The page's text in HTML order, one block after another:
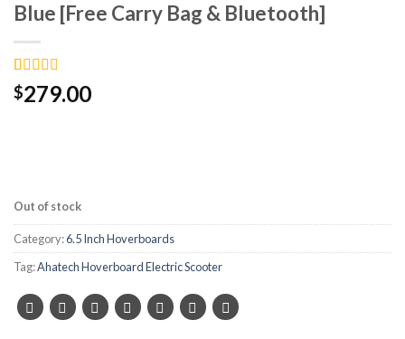
Blue [Free Carry Bag & Bluetooth]
Rated4.67
out of 5
6
$279.00
Out of stock
Category:6.5 Inch Hoverboards
Tag:Ahatech Hoverboard Electric Scooter